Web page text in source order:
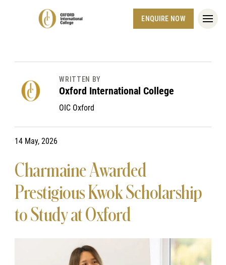
ENQUIRE NOW
WRITTEN BY
Oxford International College
OIC Oxford
14 May, 2026
Charmaine Awarded
Prestigious Kwok Scholarship
to Study at Oxford